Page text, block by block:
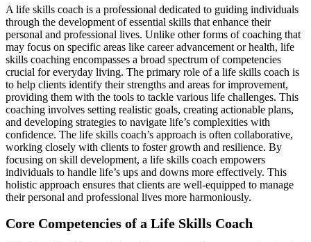
A life skills coach is a professional dedicated to guiding individuals
through the development of essential skills that enhance their
personal and professional lives. Unlike other forms of coaching that
may focus on specific areas like career advancement or health, life
skills coaching encompasses a broad spectrum of competencies
crucial for everyday living. The primary role of a life skills coach is
to help clients identify their strengths and areas for improvement,
providing them with the tools to tackle various life challenges. This
coaching involves setting realistic goals, creating actionable plans,
and developing strategies to navigate life’s complexities with
confidence. The life skills coach’s approach is often collaborative,
working closely with clients to foster growth and resilience. By
focusing on skill development, a life skills coach empowers
individuals to handle life’s ups and downs more effectively. This
holistic approach ensures that clients are well-equipped to manage
their personal and professional lives more harmoniously.
Core Competencies of a Life Skills Coach